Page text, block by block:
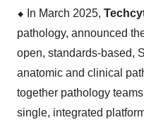
⬥ In March 2025,
pathology, announced
open, standards-based,
anatomic and clinical
together pathology
single, integrated